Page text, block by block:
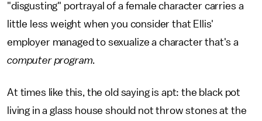
"disgusting" portrayal of a female character carries a
little less weight when you consider that Ellis'
employer managed to sexualize a character that's a
computer program.
At times like this, the old saying is apt: the black pot
living in a glass house should not throw stones at the